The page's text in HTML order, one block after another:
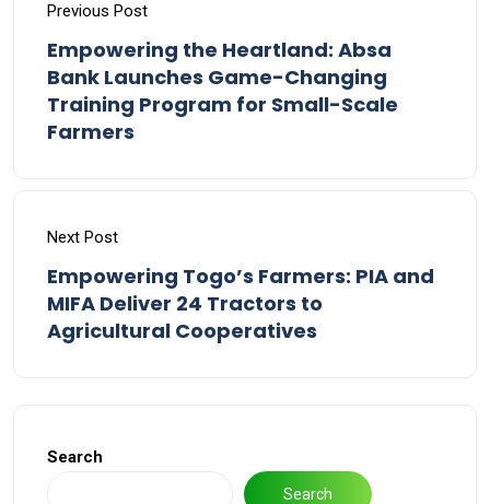
Previous Post
Empowering the Heartland: Absa
Bank Launches Game-Changing
Training Program for Small-Scale
Farmers
Next Post
Empowering Togo’s Farmers: PIA and
MIFA Deliver 24 Tractors to
Agricultural Cooperatives
Search
Search